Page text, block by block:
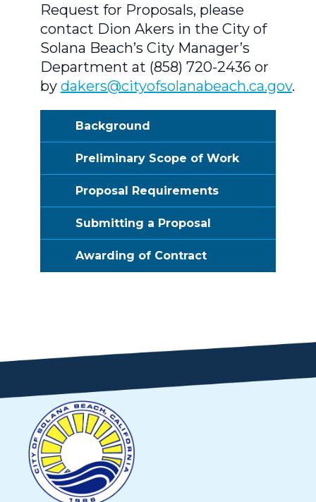
Request for Proposals, please
contact Dion Akers in the City of
Solana Beach’s City Manager’s
Department at (858) 720-2436 or
by dakers@cityofsolanabeach.ca.gov.
Background
Preliminary Scope of Work
Proposal Requirements
Submitting a Proposal
Awarding of Contract